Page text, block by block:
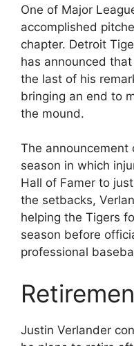
One of Major
accomplished
chapter. Detroit
has announced
the last of his
bringing an end to
the mound.
The announcement
season in which
Hall of Famer to
the setbacks,
helping the Tigers
season before
professional
Justin Verlander